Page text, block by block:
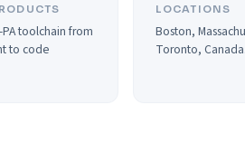
toolchain from
to code
LOCATIONS
Boston,
Toronto, Canada.